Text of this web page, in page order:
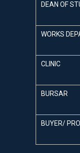
DEAN OF
WORKS
CLINIC
BURSAR
BUYER/